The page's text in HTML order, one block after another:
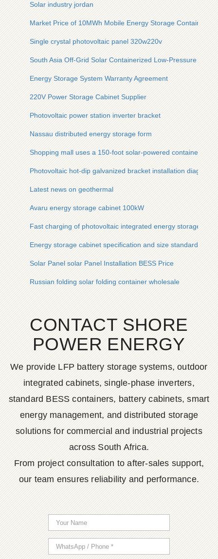
Solar industry jordan
Market Price of 10MWh Mobile Energy Storage Container in
Single crystal photovoltaic panel 320w220v
South Asia Off-Grid Solar Containerized Low-Pressure Type
Energy Storage System Warranty Agreement
220V Power Storage Cabinet Supplier
Photovoltaic power station inverter bracket
Nassau distributed energy storage form
Shopping mall uses a 150-foot solar-powered container
Photovoltaic hot-dip galvanized bracket installation diagram
Latest news on geothermal
Avaru energy storage cabinet 100kW
Fast charging of photovoltaic integrated energy storage
Energy storage cabinet specification and size standards
Solar Panel solar Panel Installation BESS Price
Russian folding solar folding container wholesale
CONTACT SHORE
POWER ENERGY
We provide LFP battery storage systems, outdoor
integrated cabinets, single-phase inverters,
standard BESS containers, battery cabinets, smart
energy management, and distributed storage
solutions for commercial and industrial projects
across South Africa.
From project consultation to after-sales support,
our team ensures reliability and performance.